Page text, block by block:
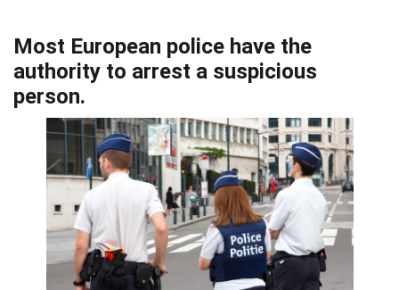
Most European police have the
authority to arrest a suspicious
person.